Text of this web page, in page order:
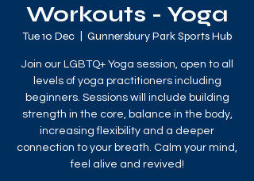
Workouts - Yoga
Tue 10 Dec
  |
Gunnersbury Park Sports Hub
Join our LGBTQ+ Yoga session, open to all
levels of yoga practitioners including
beginners. Sessions will include building
strength in the core, balance in the body,
increasing flexibility and a deeper
connection to your breath. Calm your mind,
feel alive and revived!